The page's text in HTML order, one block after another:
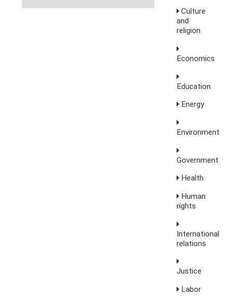
Culture
and
religion
Economics
Education
Energy
Environment
Government
Health
Human
rights
International
relations
Justice
Labor